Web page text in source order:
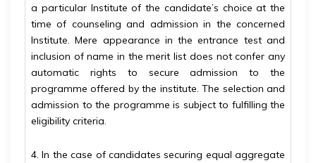
a particular Institute of the candidate’s choice at the
time of counseling and admission in the concerned
Institute. Mere appearance in the entrance test and
inclusion of name in the merit list does not confer any
automatic rights to secure admission to the
programme offered by the institute. The selection and
admission to the programme is subject to fulfilling the
eligibility criteria.
4. In the case of candidates securing equal aggregate